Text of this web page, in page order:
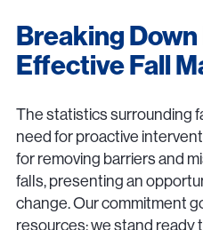
Breaking
Effective Fall
The statistics surrounding
need for proactive
for removing barriers and
falls, presenting an
change. Our commitment
resources; we stand ready